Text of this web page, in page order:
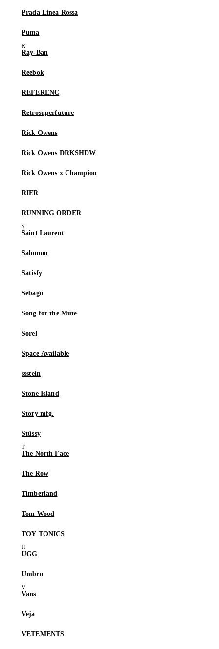
Prada Linea Rossa
Puma
Ray-Ban
Reebok
REFERENC
Retrosuperfuture
Rick Owens
Rick Owens DRKSHDW
Rick Owens x Champion
RIER
RUNNING ORDER
Saint Laurent
Salomon
Satisfy
Sebago
Song for the Mute
Sorel
Space Available
ssstein
Stone Island
Story mfg.
Stüssy
The North Face
The Row
Timberland
Tom Wood
TOY TONICS
UGG
Umbro
Vans
Veja
VETEMENTS